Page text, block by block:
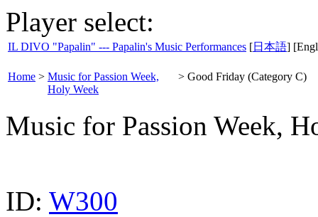
Player select:
IL DIVO "Papalin" --- Papalin's Music Performances [日本語]
Home > Music for Passion Week,
Holy Week
> Good Friday (Category C)
Music for Passion Week,
ID: W300